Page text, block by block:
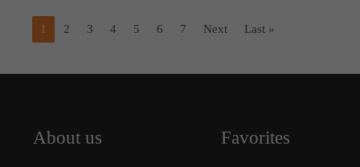
1 2 3 4 5 6 7 Next Last »
About us Favorites